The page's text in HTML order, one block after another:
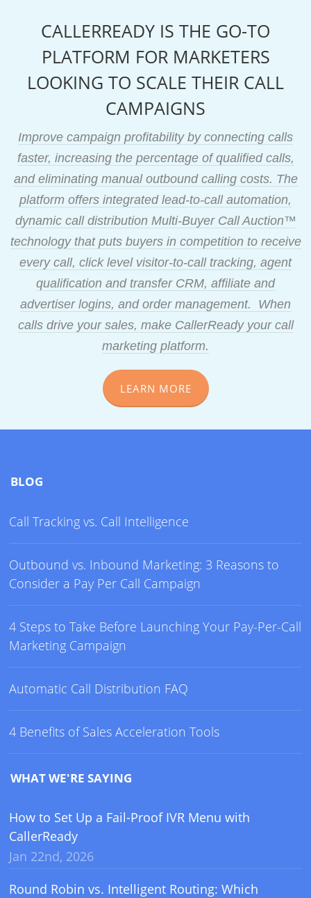
CALLERREADY IS THE GO-TO
PLATFORM FOR MARKETERS
LOOKING TO SCALE THEIR CALL
CAMPAIGNS
Improve campaign profitability by connecting calls
faster, increasing the percentage of qualified calls,
and eliminating manual outbound calling costs. The
platform offers integrated lead-to-call automation,
dynamic call distribution Multi-Buyer Call Auction™
technology that puts buyers in competition to receive
every call, click level visitor-to-call tracking, agent
qualification and transfer CRM, affiliate and
advertiser logins, and order management. When
calls drive your sales, make CallerReady your call
marketing platform.
LEARN MORE
BLOG
Call Tracking vs. Call Intelligence
Outbound vs. Inbound Marketing: 3 Reasons to
Consider a Pay Per Call Campaign
4 Steps to Take Before Launching Your Pay-Per-Call
Marketing Campaign
Automatic Call Distribution FAQ
4 Benefits of Sales Acceleration Tools
WHAT WE'RE SAYING
How to Set Up a Fail-Proof IVR Menu with
CallerReady
Jan 22nd, 2026
Round Robin vs. Intelligent Routing: Which